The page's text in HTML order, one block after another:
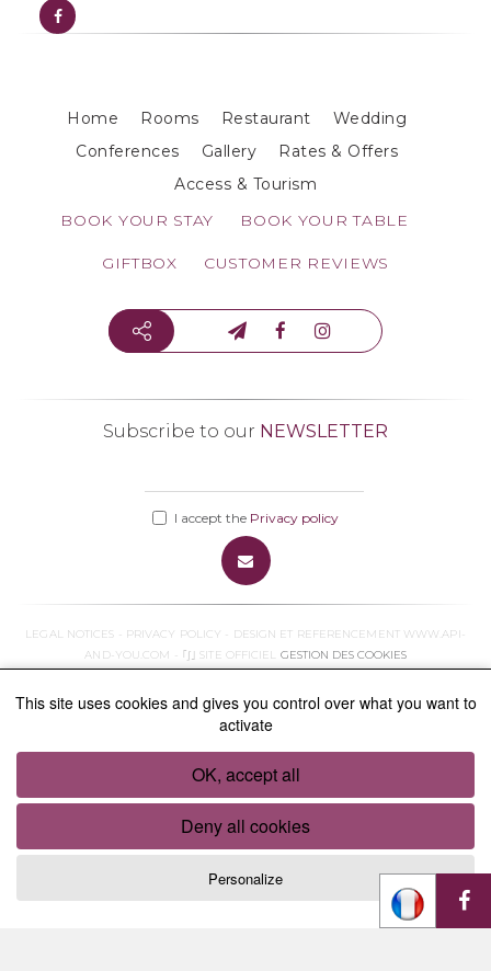
Home Rooms Restaurant
Wedding
Conferences
Gallery
Rates & Offers
Access & Tourism
BOOK YOUR STAY
BOOK YOUR TABLE
GIFTBOX CUSTOMER REVIEWS
Subscribe to our NEWSLETTER
I accept the Privacy policy
LEGAL NOTICES PRIVACY POLICY - DESIGN ET REFERENCEMENT WWW.API-
AND-YOU.COM
- ｢∫｣ SITE OFFICIEL GESTION DES COOKIES
This site uses cookies and gives you control over what you want to
activate
OK, accept all
Deny all cookies
Personalize